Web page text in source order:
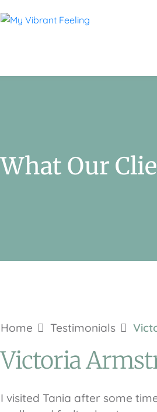
What Our
Home Testimonials
Victoria
I visited Tania after some